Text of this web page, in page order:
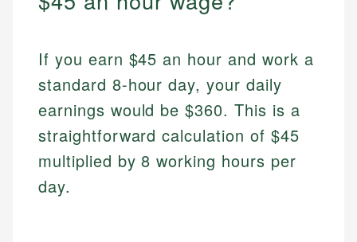
If you earn $45 an hour and work a
standard 8-hour day, your daily
earnings would be $360. This is a
straightforward calculation of $45
multiplied by 8 working hours per
day.